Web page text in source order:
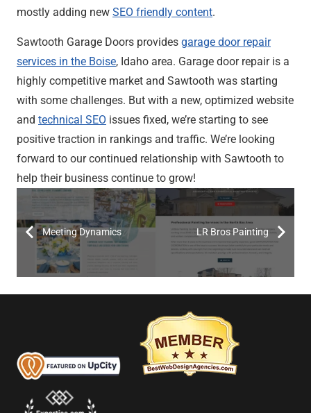
mostly adding new SEO friendly content.
Sawtooth Garage Doors provides garage door repair
services in the Boise, Idaho area. Garage door repair is a
highly competitive market and Sawtooth was starting
with some challenges. But with a new, optimized website
and technical SEO issues fixed, we’re starting to see
positive traction in rankings and traffic. We’re looking
forward to our continued relationship with Sawtooth to
help their business continue to grow!
Meeting Dynamics LR Bros Painting